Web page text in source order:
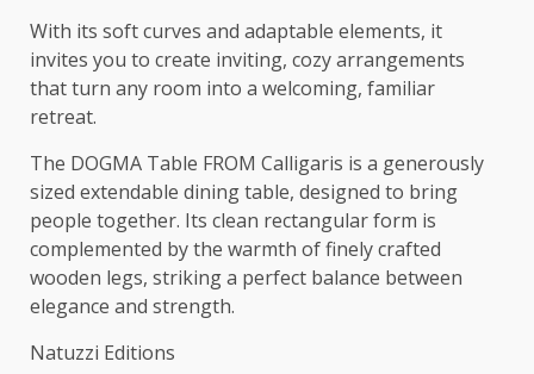
With its soft curves and adaptable elements, it
invites you to create inviting, cozy arrangements
that turn any room into a welcoming, familiar
retreat.
The DOGMA Table FROM Calligaris is a generously
sized extendable dining table, designed to bring
people together. Its clean rectangular form is
complemented by the warmth of finely crafted
wooden legs, striking a perfect balance between
elegance and strength.
Natuzzi Editions